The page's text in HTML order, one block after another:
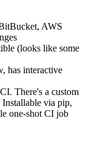
AWS
(looks like some
has interactive
There's a custom
via pip,
one-shot CI job